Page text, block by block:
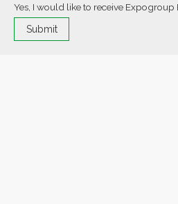
Yes, I would like to receive Expogroup